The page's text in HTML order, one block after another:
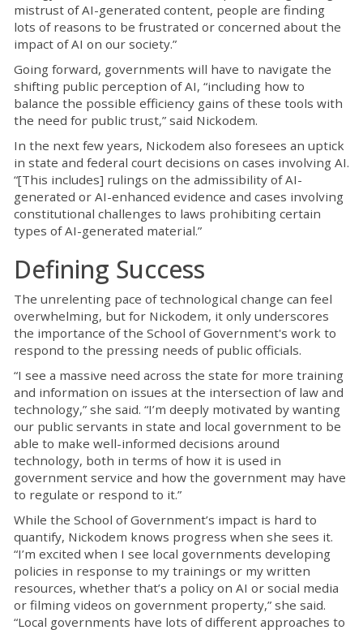
mistrust of AI-generated content, people are finding
lots of reasons to be frustrated or concerned about the
impact of AI on our society.”
Going forward, governments will have to navigate the
shifting public perception of AI, “including how to
balance the possible efficiency gains of these tools with
the need for public trust,” said Nickodem.
In the next few years, Nickodem also foresees an uptick
in state and federal court decisions on cases involving AI.
“[This includes] rulings on the admissibility of AI-
generated or AI-enhanced evidence and cases involving
constitutional challenges to laws prohibiting certain
types of AI-generated material.”
Defining Success
The unrelenting pace of technological change can feel
overwhelming, but for Nickodem, it only underscores
the importance of the School of Government's work to
respond to the pressing needs of public officials.
“I see a massive need across the state for more training
and information on issues at the intersection of law and
technology,” she said. “I’m deeply motivated by wanting
our public servants in state and local government to be
able to make well-informed decisions around
technology, both in terms of how it is used in
government service and how the government may have
to regulate or respond to it.”
While the School of Government’s impact is hard to
quantify, Nickodem knows progress when she sees it.
“I’m excited when I see local governments developing
policies in response to my trainings or my written
resources, whether that’s a policy on AI or social media
or filming videos on government property,” she said.
“Local governments have lots of different approaches to